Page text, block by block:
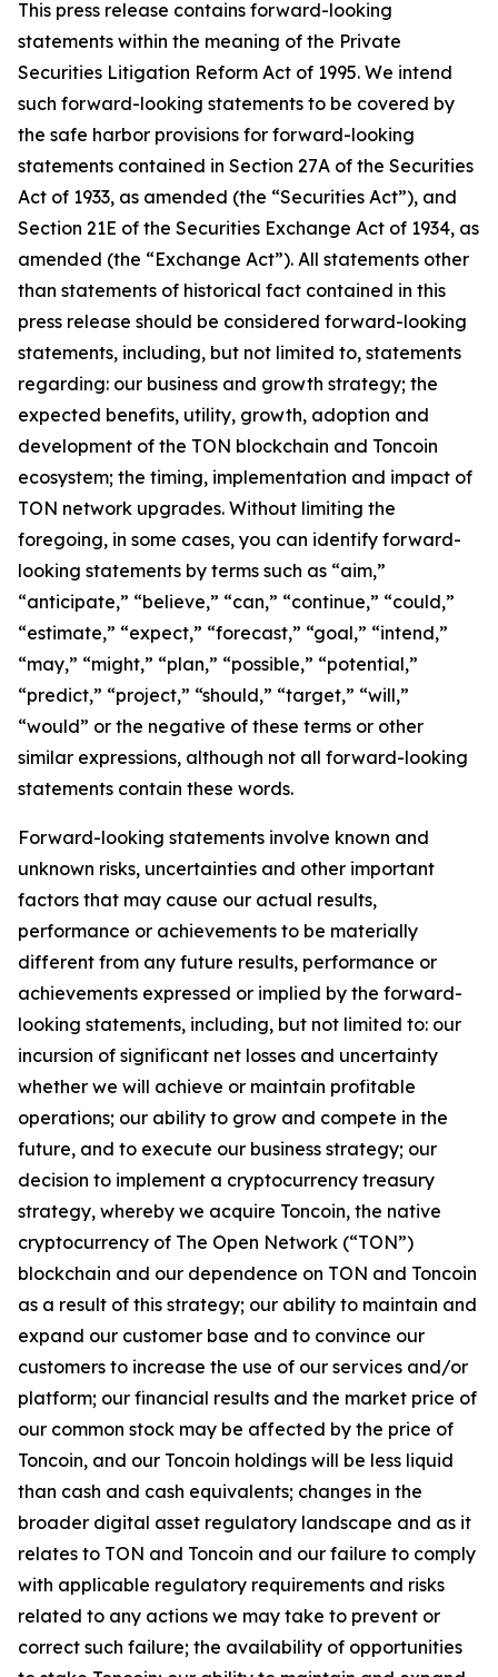
This press release contains forward-looking
statements within the meaning of the Private
Securities Litigation Reform Act of 1995. We intend
such forward-looking statements to be covered by
the safe harbor provisions for forward-looking
statements contained in Section 27A of the Securities
Act of 1933, as amended (the “Securities Act”), and
Section 21E of the Securities Exchange Act of 1934, as
amended (the “Exchange Act”). All statements other
than statements of historical fact contained in this
press release should be considered forward-looking
statements, including, but not limited to, statements
regarding: our business and growth strategy; the
expected benefits, utility, growth, adoption and
development of the TON blockchain and Toncoin
ecosystem; the timing, implementation and impact of
TON network upgrades. Without limiting the
foregoing, in some cases, you can identify forward-
looking statements by terms such as “aim,”
“anticipate,” “believe,” “can,” “continue,” “could,”
“estimate,” “expect,” “forecast,” “goal,” “intend,”
“may,” “might,” “plan,” “possible,” “potential,”
“predict,” “project,” “should,” “target,” “will,”
“would” or the negative of these terms or other
similar expressions, although not all forward-looking
statements contain these words.
Forward-looking statements involve known and
unknown risks, uncertainties and other important
factors that may cause our actual results,
performance or achievements to be materially
different from any future results, performance or
achievements expressed or implied by the forward-
looking statements, including, but not limited to: our
incursion of significant net losses and uncertainty
whether we will achieve or maintain profitable
operations; our ability to grow and compete in the
future, and to execute our business strategy; our
decision to implement a cryptocurrency treasury
strategy, whereby we acquire Toncoin, the native
cryptocurrency of The Open Network (“TON”)
blockchain and our dependence on TON and Toncoin
as a result of this strategy; our ability to maintain and
expand our customer base and to convince our
customers to increase the use of our services and/or
platform; our financial results and the market price of
our common stock may be affected by the price of
Toncoin, and our Toncoin holdings will be less liquid
than cash and cash equivalents; changes in the
broader digital asset regulatory landscape and as it
relates to TON and Toncoin and our failure to comply
with applicable regulatory requirements and risks
related to any actions we may take to prevent or
correct such failure; the availability of opportunities